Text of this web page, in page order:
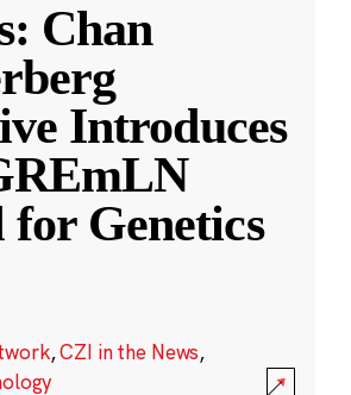
Chan
Introduces
for Genetics
,CZI in the News,